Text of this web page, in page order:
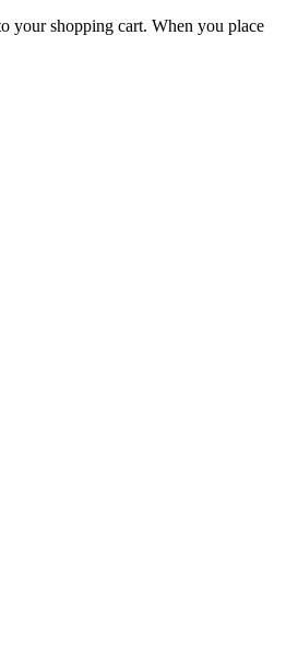
your shopping cart. When you place